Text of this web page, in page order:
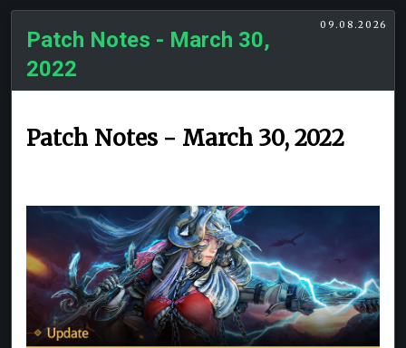
09.08.2026
Patch Notes - March 30,
2022
Patch Notes - March 30, 2022